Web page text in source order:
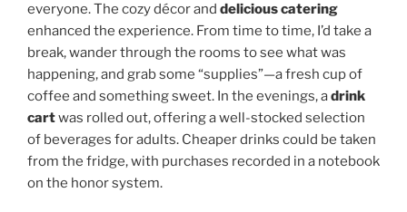
everyone. The cozy décor and delicious catering
enhanced the experience. From time to time, I’d take a
break, wander through the rooms to see what was
happening, and grab some “supplies”—a fresh cup of
coffee and something sweet. In the evenings, adrink
cartwas rolled out, offering a well-stocked selection
of beverages for adults. Cheaper drinks could be taken
from the fridge, with purchases recorded in a notebook
on the honor system.